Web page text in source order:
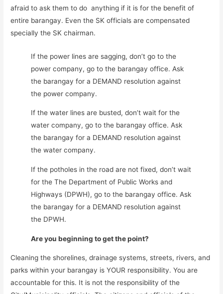
afraid to ask them to do anything if it is for the benefit of
entire barangay. Even the SK officials are compensated
specially the SK chairman.
If the power lines are sagging, don’t go to the
power company, go to the barangay office. Ask
the barangay for a DEMAND resolution against
the power company.
If the water lines are busted, don’t wait for the
water company, go to the barangay office. Ask
the barangay for a DEMAND resolution against
the water company.
If the potholes in the road are not fixed, don’t wait
for the The Department of Public Works and
Highways (DPWH), go to the barangay office. Ask
the barangay for a DEMAND resolution against
the DPWH.
Are you beginning to get the point?
Cleaning the shorelines, drainage systems, streets, rivers, and
parks within your barangay is YOUR responsibility. You are
accountable for this. It is not the responsibility of the